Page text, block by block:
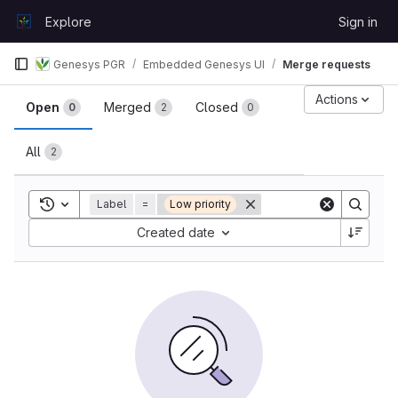
GitLabExplore Sign in
Genesys PGR Embedded Genesys UI Merge requests
Merge requests
Open 0 Merged 2 Closed 0
All 2
Actions
Toggle search history
Label = Low priority
Created date